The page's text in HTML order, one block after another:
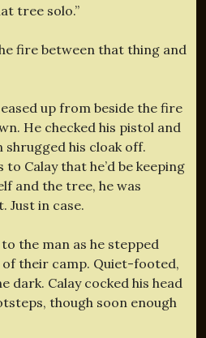
tree solo.”
fire between that thing and
up from beside the fire
He checked his pistol and
shrugged his cloak off.
Calay that he’d be keeping
and the tree, he was
Just in case.
the man as he stepped
their camp. Quiet-footed,
dark. Calay cocked his head
though soon enough